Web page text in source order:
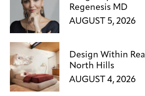
Regenesis MD
AUGUST 5, 2026
Design Within
North Hills
AUGUST 4, 2026